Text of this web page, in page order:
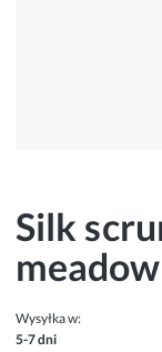
Silk
meadow
Wysyłka w:
5-7 dni